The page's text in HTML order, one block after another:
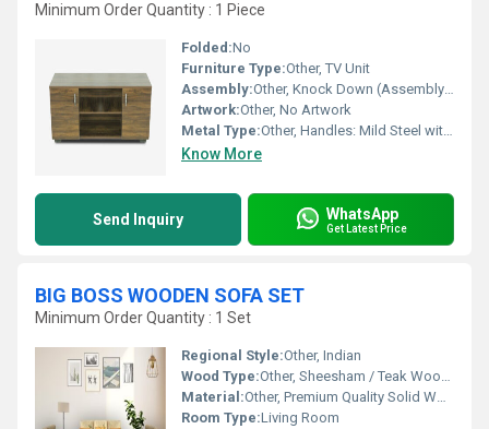
Minimum Order Quantity : 1 Piece
Folded:No
Furniture Type:Other, TV Unit
Assembly:Other, Knock Down (Assembly Required)
Artwork:Other, No Artwork
Metal Type:Other, Handles: Mild Steel with Powder Coating
Know More
Send Inquiry WhatsApp
Get Latest Price
BIG BOSS WOODEN SOFA SET
Minimum Order Quantity : 1 Set
Regional Style:Other, Indian
Wood Type:Other, Sheesham / Teak Wood (as per variant)
Material:Other, Premium Quality Solid Wood
Room Type:Living Room